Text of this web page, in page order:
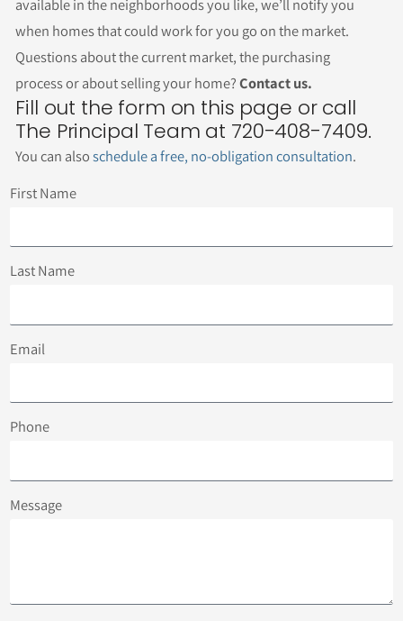
available in the neighborhoods you like, we’ll notify you
when homes that could work for you go on the market.
Questions about the current market, the purchasing
process or about selling your home?Contact us.
Fill out the form on this page or call
The Principal Team at 720-408-7409.
You can alsoschedule a free, no-obligation consultation.
First Name
Last Name
Email
Phone
Message